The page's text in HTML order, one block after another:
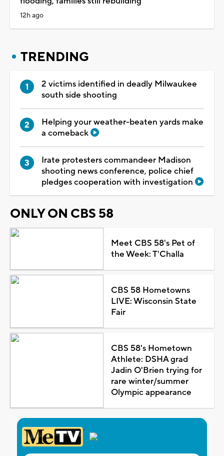
12h ago
TRENDING
2 victims identified in deadly Milwaukee
south side shooting
Helping your weather-beaten yards make
a comeback
Irate protesters commandeer Madison
shooting news conference, police chief
pledges cooperation with investigation
ONLY ON CBS 58
Meet CBS 58's Pet of
the Week: T'Challa
CBS 58 Hometowns
LIVE: Wisconsin State
Fair
CBS 58's Hometown
Athlete: DSHA grad
Jadin O'Brien trying for
rare winter/summer
Olympic appearance